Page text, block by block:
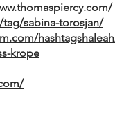
sabina-torosjan/
krope